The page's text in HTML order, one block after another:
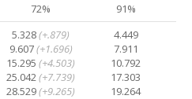
72%
91%
5.328(+.879)
9.607(+1.696)
15.295(+4.503)
25.042(+7.739)
28.529(+9.265)
4.449
7.911
10.792
17.303
19.264